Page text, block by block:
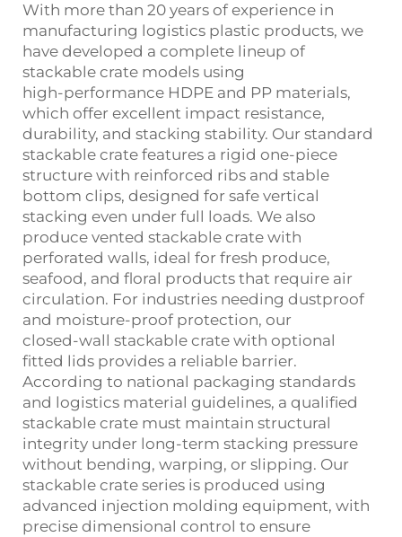
With more than 20 years of experience in
manufacturing logistics plastic products, we
have developed a complete lineup of
stackable crate models using
high‑performance HDPE and PP materials,
which offer excellent impact resistance,
durability, and stacking stability. Our standard
stackable crate features a rigid one‑piece
structure with reinforced ribs and stable
bottom clips, designed for safe vertical
stacking even under full loads. We also
produce vented stackable crate with
perforated walls, ideal for fresh produce,
seafood, and floral products that require air
circulation. For industries needing dustproof
and moisture‑proof protection, our
closed‑wall stackable crate with optional
fitted lids provides a reliable barrier.
According to national packaging standards
and logistics material guidelines, a qualified
stackable crate must maintain structural
integrity under long‑term stacking pressure
without bending, warping, or slipping. Our
stackable crate series is produced using
advanced injection molding equipment, with
precise dimensional control to ensure